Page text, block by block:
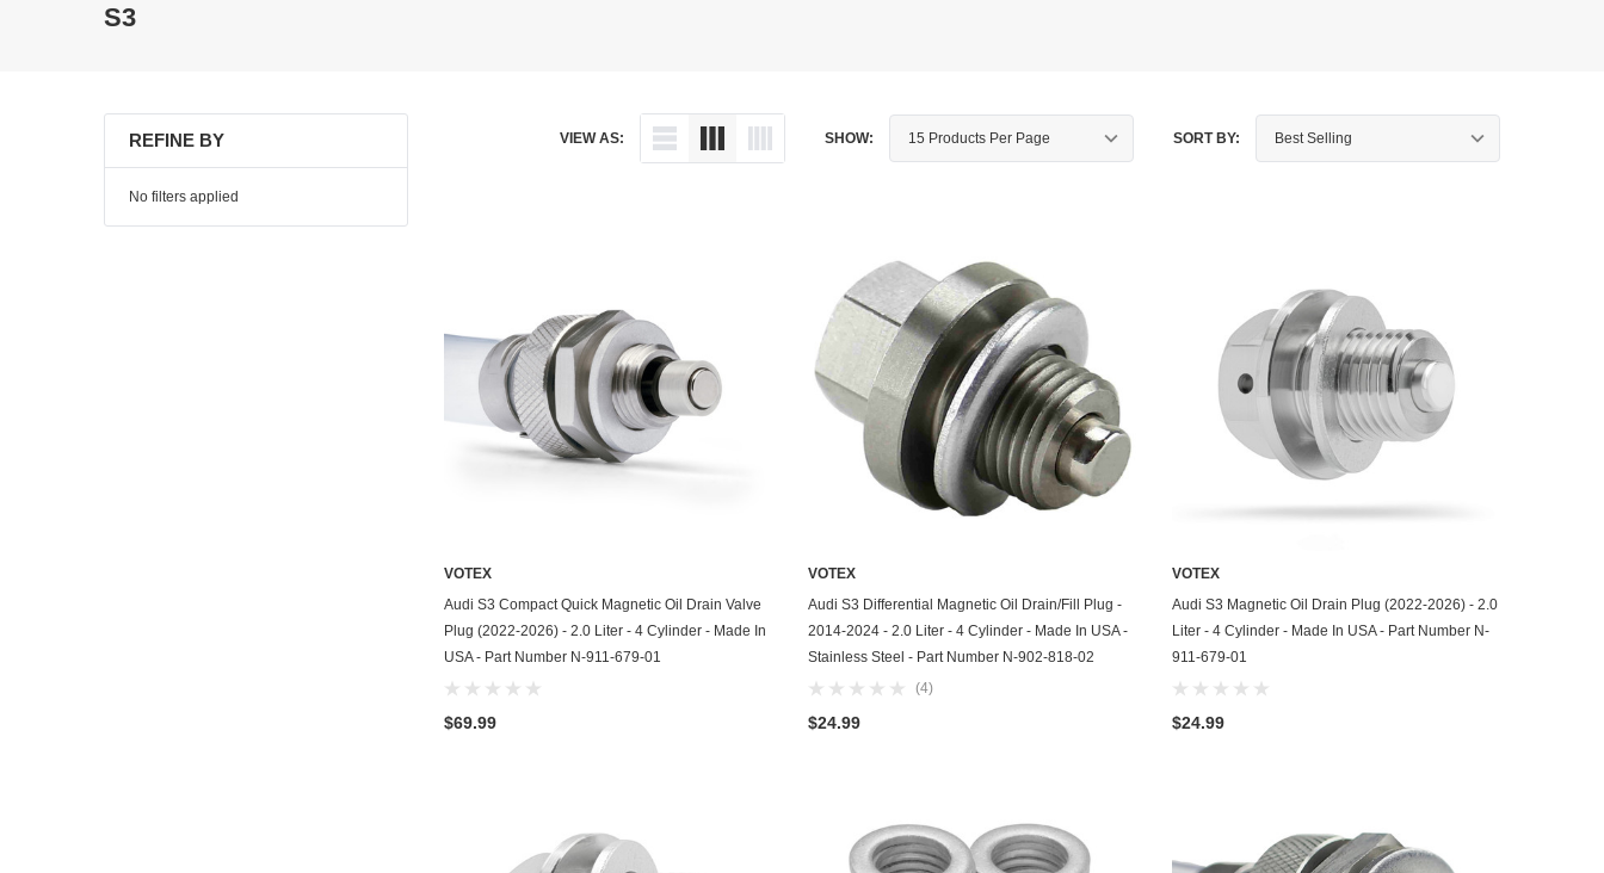
Drain Plug - Crush Washer
Drain Plug - Valved
Miscellaneous Parts
Motorcycle Parts
Television Antennas
Audi
Buell
Buick
Chevrolet
S3
REFINE BY
No filters applied
VIEW AS: SHOW: SORT BY:
ADD TO CART
VOTEX
Audi S3 Compact Quick Magnetic Oil Drain Valve
Plug (2022-2026) - 2.0 Liter - 4 Cylinder - Made In
USA - Part Number N-911-679-01
$69.99
ADD TO CART
VOTEX
Audi S3 Differential Magnetic Oil Drain/Fill Plug -
2014-2024 - 2.0 Liter - 4 Cylinder - Made In USA -
Stainless Steel - Part Number N-902-818-02
(4)
$24.99
ADD TO CART
VOTEX
Audi S3 Magnetic Oil Drain Plug (2022-2026) - 2.0
Liter - 4 Cylinder - Made In USA - Part Number N-
911-679-01
$24.99